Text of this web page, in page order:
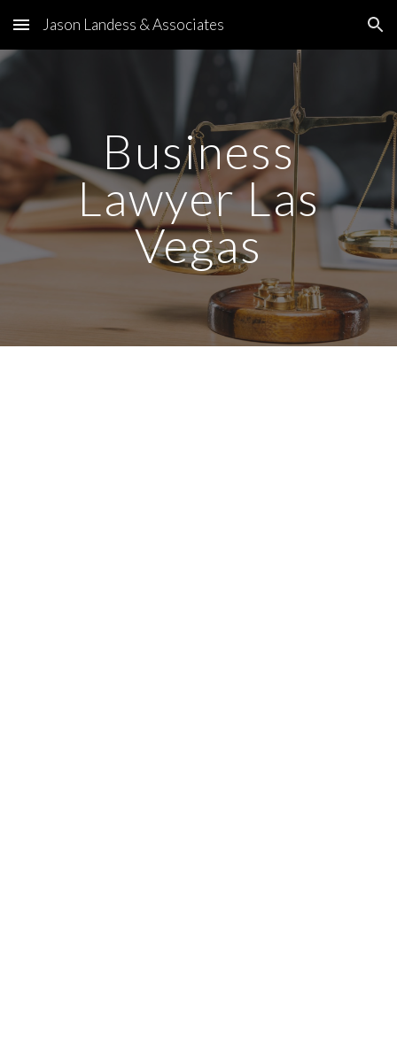
Skip to main content Skip to navigation
Jason Landess & Associates
Business
Lawyer Las
Vegas